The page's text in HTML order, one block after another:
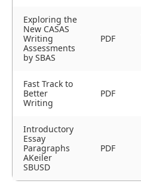
Exploring the
New CASAS
Writing
Assessments
by SBAS
PDF
Fast Track to
Better
Writing
PDF
Introductory
Essay
Paragraphs
AKeiler
SBUSD
PDF